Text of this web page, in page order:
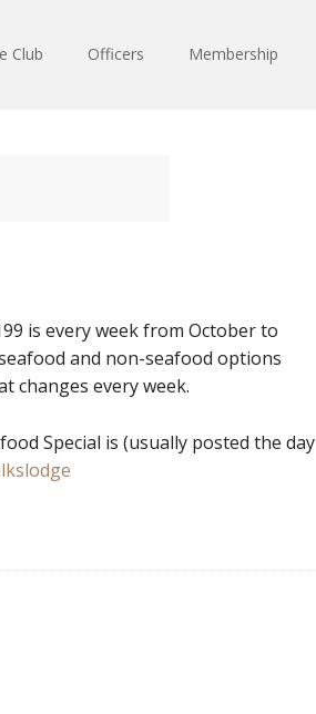
Club Officers Membership
is every week from October to
and non-seafood options
changes every week.
Special is (usually posted the day